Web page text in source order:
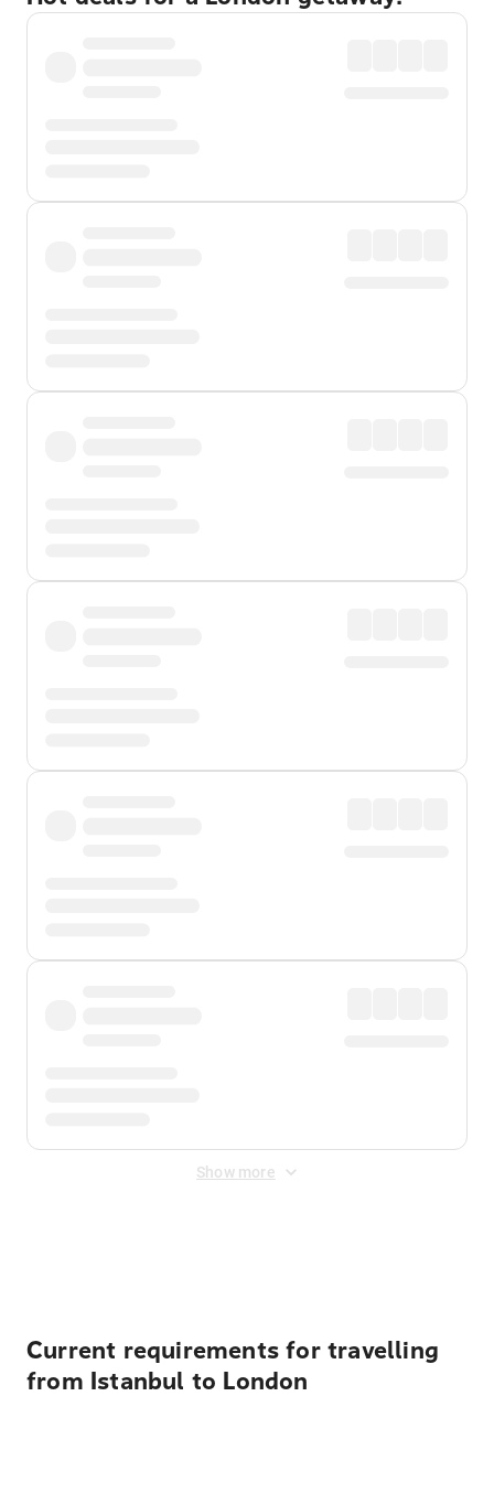
Show more
Current requirements for travelling
from Istanbul to London